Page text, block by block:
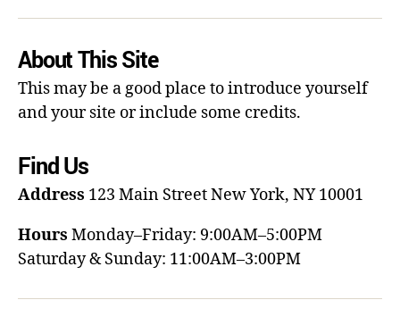
About This Site
This may be a good place to introduce yourself
and your site or include some credits.
Find Us
Address 123 Main StreetNew York, NY 10001
Hours Monday–Friday: 9:00AM–5:00PM
Saturday & Sunday: 11:00AM–3:00PM